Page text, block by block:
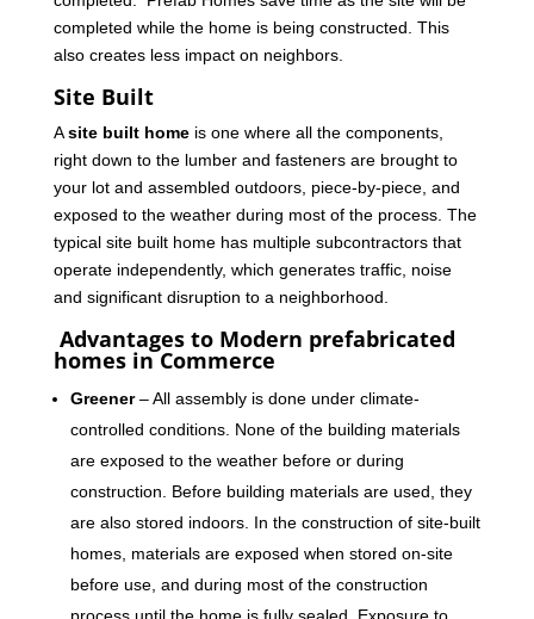
completed while the home is being constructed. This
also creates less impact on neighbors.
Site Built
Asite built homeis one where all the components,
right down to the lumber and fasteners are brought to
your lot and assembled outdoors, piece-by-piece, and
exposed to the weather during most of the process. The
typical site built home has multiple subcontractors that
operate independently, which generates traffic, noise
and significant disruption to a neighborhood.
Advantages to Modern prefabricated
homes in Commerce
Greener– All assembly is done under climate-
controlled conditions. None of the building materials
are exposed to the weather before or during
construction. Before building materials are used, they
are also stored indoors. In the construction of site-built
homes, materials are exposed when stored on-site
before use, and during most of the construction
process until the home is fully sealed. Exposure to